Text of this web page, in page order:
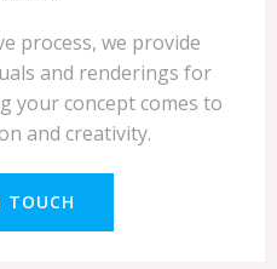
process, we provide
and renderings for
your concept comes to
and creativity.
TOUCH